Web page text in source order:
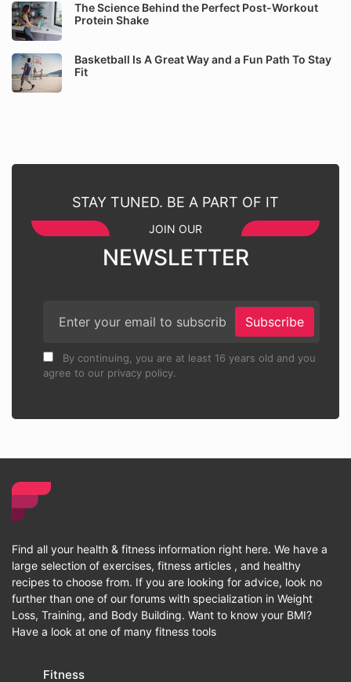
The Science Behind the Perfect Post-Workout
Protein Shake
Basketball Is A Great Way and a Fun Path To Stay
Fit
STAY TUNED. BE A PART OF IT
JOIN OUR
NEWSLETTER
Subscribe
By continuing, you are at least 16 years old and you
agree to our privacy policy.
Find all your health & fitness information right here. We have a
large selection of exercises, fitness articles , and healthy
recipes to choose from. If you are looking for advice, look no
further than one of our forums with specialization in Weight
Loss, Training, and Body Building. Want to know your BMI?
Have a look at one of many fitness tools
Fitness